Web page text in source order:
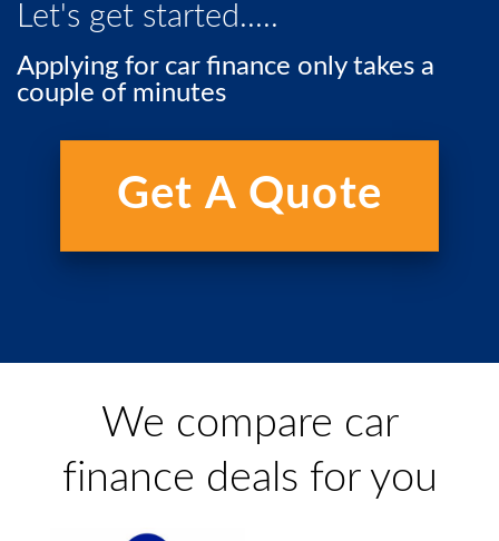
Let's get started.....
Applying for car finance only takes a
couple of minutes
Get A Quote
We compare car
finance deals for you